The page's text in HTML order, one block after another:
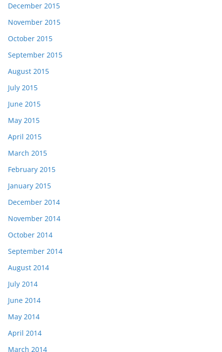
December 2015
November 2015
October 2015
September 2015
August 2015
July 2015
June 2015
May 2015
April 2015
March 2015
February 2015
January 2015
December 2014
November 2014
October 2014
September 2014
August 2014
July 2014
June 2014
May 2014
April 2014
March 2014